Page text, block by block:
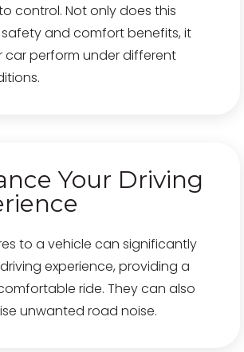
control. Not only does this
and comfort benefits, it
car perform under different
Your Driving
to a vehicle can significantly
experience, providing a
ride. They can also
unwanted road noise.